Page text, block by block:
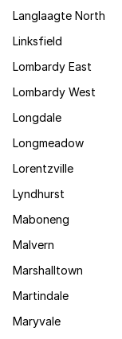
Langlaagte North
Linksfield
Lombardy East
Lombardy West
Longdale
Longmeadow
Lorentzville
Lyndhurst
Maboneng
Malvern
Marshalltown
Martindale
Maryvale